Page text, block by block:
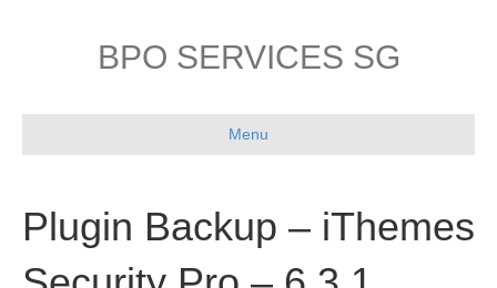
BPO SERVICES SG
Menu
Plugin Backup – iThemes